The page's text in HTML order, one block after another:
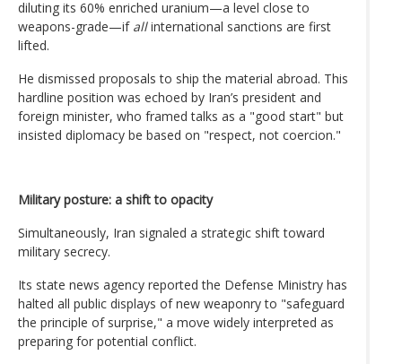
diluting its 60% enriched uranium—a level close to
weapons-grade—if allinternational sanctions are first
lifted.
He dismissed proposals to ship the material abroad. This
hardline position was echoed by Iran’s president and
foreign minister, who framed talks as a "good start" but
insisted diplomacy be based on "respect, not coercion."
Military posture: a shift to opacity
Simultaneously, Iran signaled a strategic shift toward
military secrecy.
Its state news agency reported the Defense Ministry has
halted all public displays of new weaponry to "safeguard
the principle of surprise," a move widely interpreted as
preparing for potential conflict.